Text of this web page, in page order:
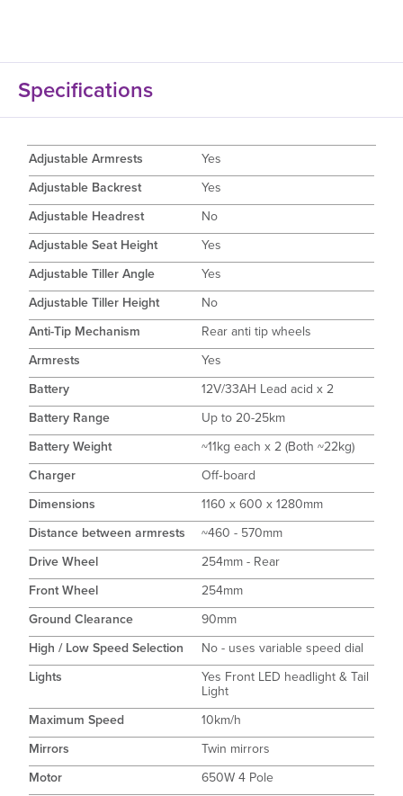
Specifications
Adjustable Armrests
Yes
Adjustable Backrest
Yes
Adjustable Headrest
No
Adjustable Seat Height
Yes
Adjustable Tiller Angle
Yes
Adjustable Tiller Height
No
Anti-Tip Mechanism
Rear anti tip wheels
Armrests
Yes
Battery
12V/33AH Lead acid x 2
Battery Range
Up to 20-25km
Battery Weight
~11kg each x 2 (Both ~22kg)
Charger
Off‑board
Dimensions
1160 x 600 x 1280mm
Distance between armrests
~460 - 570mm
Drive Wheel
254mm - Rear
Front Wheel
254mm
Ground Clearance
90mm
High / Low Speed Selection
No - uses variable speed dial
Lights
Yes Front LED headlight & Tail
Light
Maximum Speed
10km/h
Mirrors
Twin mirrors
Motor
650W 4 Pole